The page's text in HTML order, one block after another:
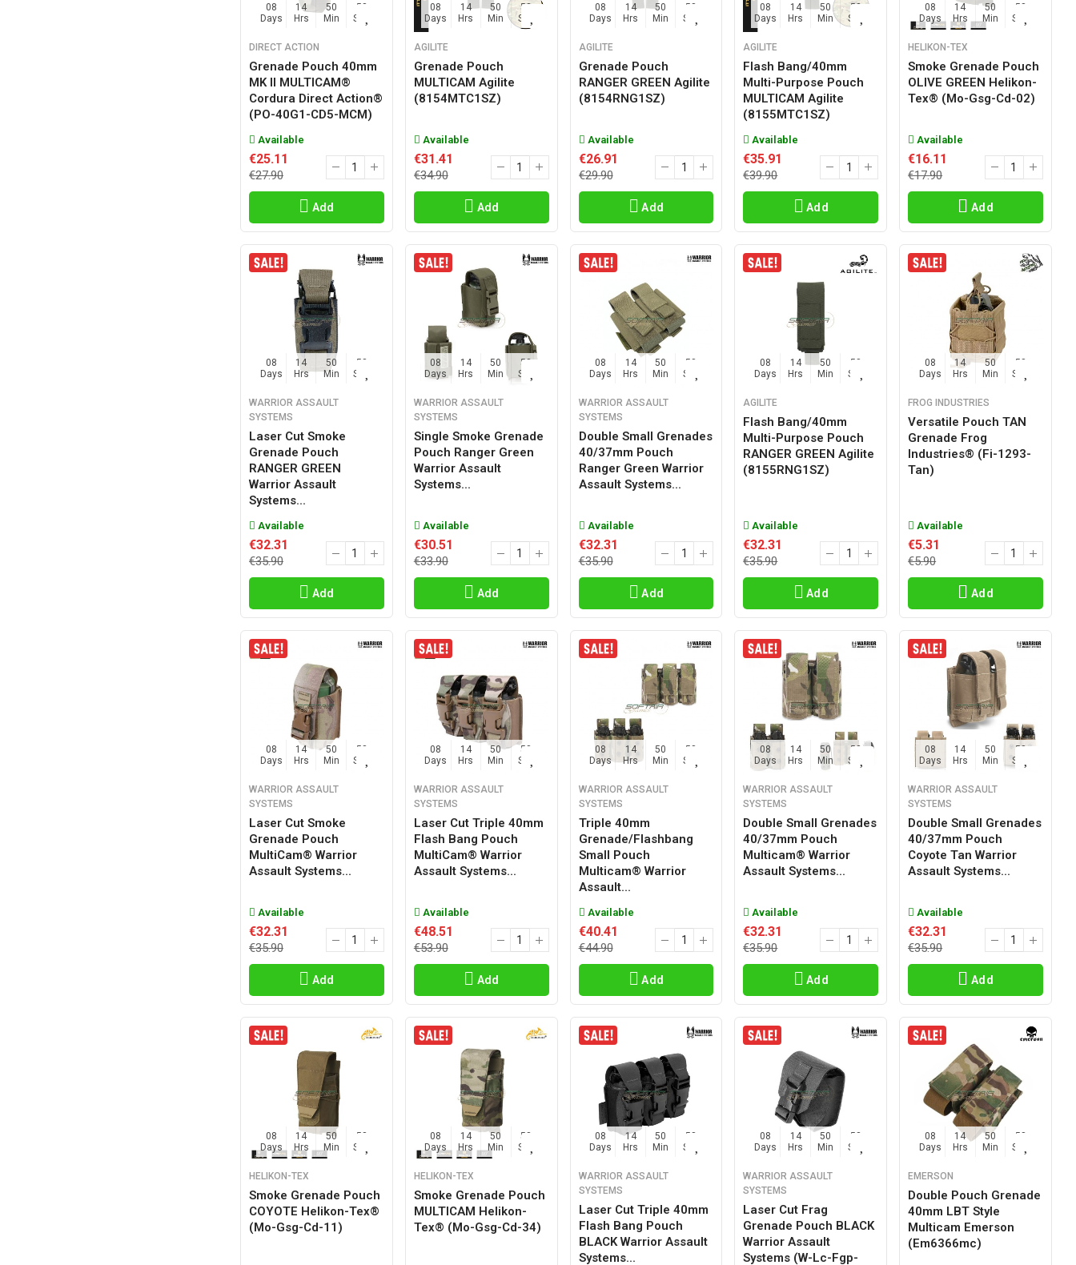
08
Days
14
Hrs
50
Min
57
Sec
DIRECT ACTION
Grenade Pouch 40mm
MK II MULTICAM®
Cordura Direct Action®
(PO-40G1-CD5-MCM)
Available
€25.11
€27.90
Add
08
Days
14
Hrs
50
Min
57
Sec
AGILITE
Grenade Pouch
MULTICAM Agilite
(8154MTC1SZ)
Available
€31.41
€34.90
Add
08
Days
14
Hrs
50
Min
57
Sec
AGILITE
Grenade Pouch
RANGER GREEN Agilite
(8154RNG1SZ)
Available
€26.91
€29.90
Add
08
Days
14
Hrs
50
Min
57
Sec
AGILITE
Flash Bang/40mm
Multi-Purpose Pouch
MULTICAM Agilite
(8155MTC1SZ)
Available
€35.91
€39.90
Add
08
Days
14
Hrs
50
Min
57
Sec
HELIKON-TEX
Smoke Grenade Pouch
OLIVE GREEN Helikon-
Tex® (mo-Gsg-Cd-02)
Available
€16.11
€17.90
Add
08
Days
14
Hrs
50
Min
57
Sec
WARRIOR ASSAULT
SYSTEMS
Laser Cut Smoke
Grenade Pouch
RANGER GREEN
Warrior Assault
Systems...
Available
€32.31
€35.90
Add
08
Days
14
Hrs
50
Min
57
Sec
WARRIOR ASSAULT
SYSTEMS
Single Smoke Grenade
Pouch Ranger Green
Warrior Assault
Systems...
Available
€30.51
€33.90
Add
08
Days
14
Hrs
50
Min
57
Sec
WARRIOR ASSAULT
SYSTEMS
Double Small Grenades
40/37mm Pouch
Ranger Green Warrior
Assault Systems...
Available
€32.31
€35.90
Add
08
Days
14
Hrs
50
Min
57
Sec
AGILITE
Flash Bang/40mm
Multi-Purpose Pouch
RANGER GREEN Agilite
(8155RNG1SZ)
Available
€32.31
€35.90
Add
08
Days
14
Hrs
50
Min
57
Sec
FROG INDUSTRIES
Versatile Pouch TAN
Grenade Frog
Industries® (fi-1293-
Tan)
Available
€5.31
€5.90
Add
08
Days
14
Hrs
50
Min
57
Sec
WARRIOR ASSAULT
SYSTEMS
Laser Cut Smoke
Grenade Pouch
MultiCam® Warrior
Assault Systems...
Available
€32.31
€35.90
Add
08
Days
14
Hrs
50
Min
57
Sec
WARRIOR ASSAULT
SYSTEMS
Laser Cut Triple 40mm
Flash Bang Pouch
MultiCam® Warrior
Assault Systems...
Available
€48.51
€53.90
Add
08
Days
14
Hrs
50
Min
57
Sec
WARRIOR ASSAULT
SYSTEMS
Triple 40mm
Grenade/flashbang
Small Pouch
Multicam® Warrior
Assault...
Available
€40.41
€44.90
Add
08
Days
14
Hrs
50
Min
57
Sec
WARRIOR ASSAULT
SYSTEMS
Double Small Grenades
40/37mm Pouch
Multicam® Warrior
Assault Systems...
Available
€32.31
€35.90
Add
08
Days
14
Hrs
50
Min
57
Sec
WARRIOR ASSAULT
SYSTEMS
Double Small Grenades
40/37mm Pouch
Coyote Tan Warrior
Assault Systems...
Available
€32.31
€35.90
Add
08
Days
14
Hrs
50
Min
57
Sec
HELIKON-TEX
Smoke Grenade Pouch
COYOTE Helikon-Tex®
(mo-Gsg-Cd-11)
08
Days
14
Hrs
50
Min
57
Sec
HELIKON-TEX
Smoke Grenade Pouch
MULTICAM Helikon-
Tex® (mo-Gsg-Cd-34)
08
Days
14
Hrs
50
Min
57
Sec
WARRIOR ASSAULT
SYSTEMS
Laser Cut Triple 40mm
Flash Bang Pouch
BLACK Warrior Assault
Systems...
08
Days
14
Hrs
50
Min
57
Sec
WARRIOR ASSAULT
SYSTEMS
Laser Cut Frag
Grenade Pouch BLACK
Warrior Assault
Systems (w-Lc-Fgp-
08
Days
14
Hrs
50
Min
57
Sec
EMERSON
Double Pouch Grenade
40mm LBT Style
Multicam Emerson
(em6366mc)